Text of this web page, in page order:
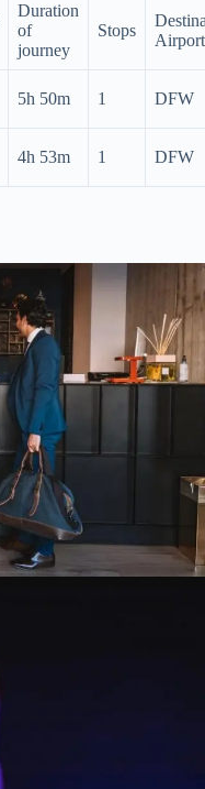
Duration
of
journey
Stops
Airport
5h 50m 1 DFW
4h 53m 1 DFW